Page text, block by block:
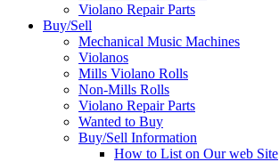
Violano Repair Parts
Buy/Sell
Mechanical Music Machines
Violanos
Mills Violano Rolls
Non-Mills Rolls
Violano Repair Parts
Wanted to Buy
Buy/Sell Information
How to List on Our web Site